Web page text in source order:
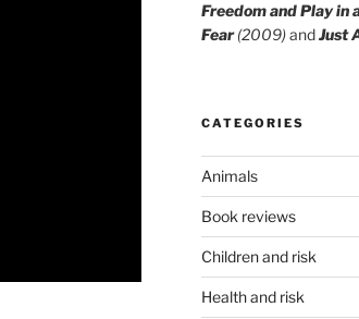
Freedom and Play in
Fear(2009)and Just
CATEGORIES
Animals
Book reviews
Children and risk
Health and risk